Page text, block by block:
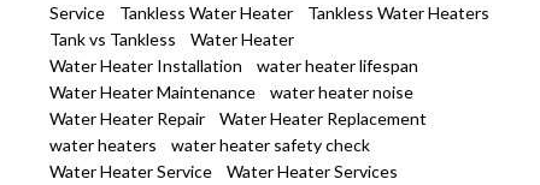
Service
Tankless Water Heater
Tankless Water Heaters
Tank vs Tankless
Water Heater
Water Heater Installation
water heater lifespan
Water Heater Maintenance
water heater noise
Water Heater Repair
Water Heater Replacement
water heaters
water heater safety check
Water Heater Service
Water Heater Services